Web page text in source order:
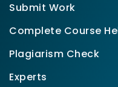
Submit Work
Complete Course
Plagiarism Check
Experts